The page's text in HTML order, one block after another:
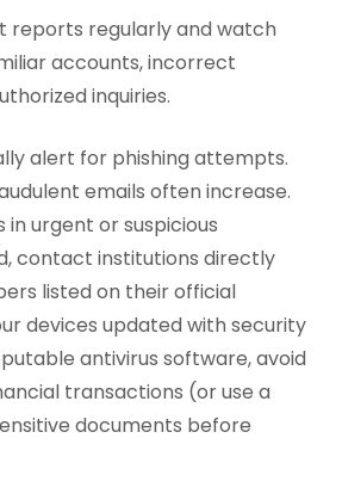
reports regularly and watch
accounts, incorrect
inquiries.
alert for phishing attempts.
emails often increase.
in urgent or suspicious
contact institutions directly
listed on their official
devices updated with security
antivirus software, avoid
transactions (or use a
documents before